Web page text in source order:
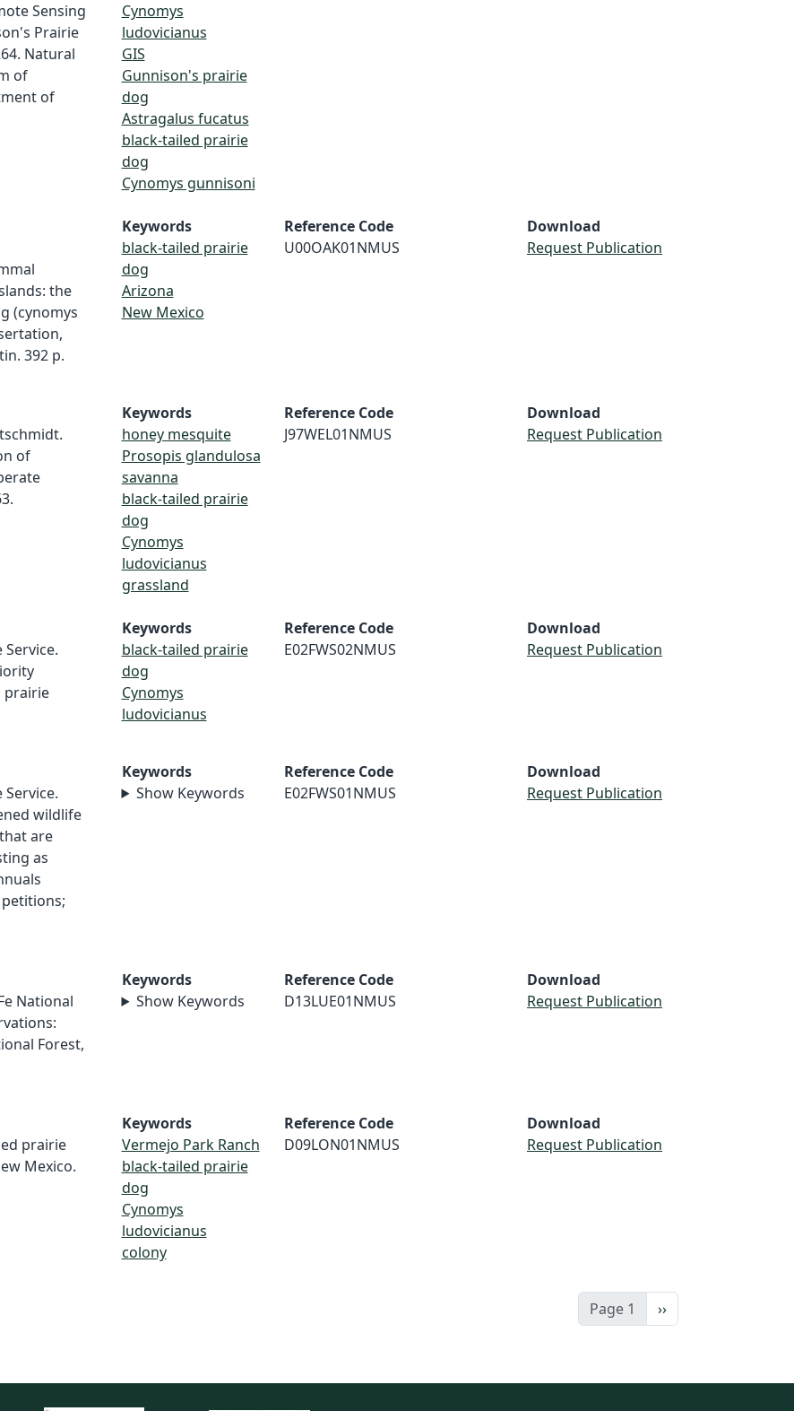
Sensing
Prairie
Natural
of
of
Cynomys
ludovicianus
GIS
Gunnison's prairie
dog
Astragalus fucatus
black-tailed prairie
dog
Cynomys gunnisoni
the
(cynomys
392 p.
Keywords
black-tailed prairie
dog
Arizona
New Mexico
Reference Code
U00OAK01NMUS
Download
Request Publication
of
Keywords
honey mesquite
Prosopis glandulosa
savanna
black-tailed prairie
dog
Cynomys
ludovicianus
grassland
Reference Code
J97WEL01NMUS
Download
Request Publication
prairie
Keywords
black-tailed prairie
dog
Cynomys
ludovicianus
Reference Code
E02FWS02NMUS
Download
Request Publication
wildlife
are
as
Keywords
Show Keywords
Reference Code
E02FWS01NMUS
Download
Request Publication
National
Forest,
Keywords
Show Keywords
Reference Code
D13LUE01NMUS
Download
Request Publication
prairie
Mexico.
Keywords
Vermejo Park Ranch
black-tailed prairie
dog
Cynomys
ludovicianus
colony
Reference Code
D09LON01NMUS
Download
Request Publication
Page 1 Next page
››